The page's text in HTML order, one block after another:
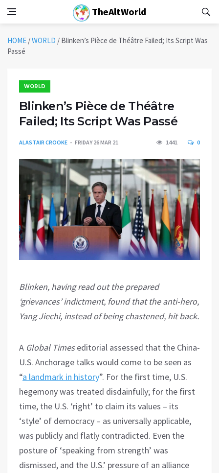
TheAltWorld
HOME /WORLD / Blinken’s Pièce de Théâtre Failed; Its Script Was
Passé
WORLD
Blinken’s Pièce de Théâtre
Failed; Its Script Was Passé
ALASTAIR CROOKE FRIDAY 26 MAR 21 1441 0
Blinken, having read out the prepared
‘grievances’ indictment, found that the anti-hero,
Yang Jiechi, instead of being chastened, hit back.
A Global Timeseditorial assessed that the China-
U.S. Anchorage talks would come to be seen as
“a landmark in history”. For the first time, U.S.
hegemony was treated disdainfully; for the first
time, the U.S. ‘right’ to claim its values – its
‘style’ of democracy – as universally applicable,
was publicly and flatly contradicted. Even the
posture of ‘speaking from strength’ was
dismissed, and the U.S.’ pressure of an alliance